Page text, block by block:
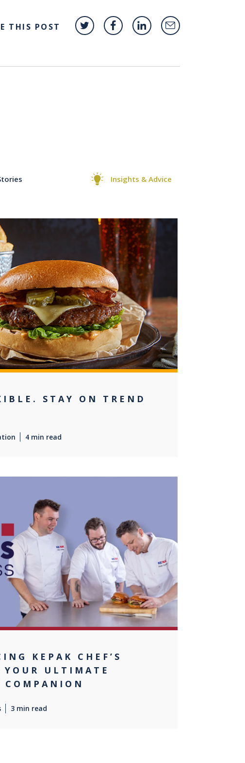
THIS POST
Insights & Advice
0
STAY ON TREND
4 min read
KEPAK CHEF’S
YOUR ULTIMATE
3 min read